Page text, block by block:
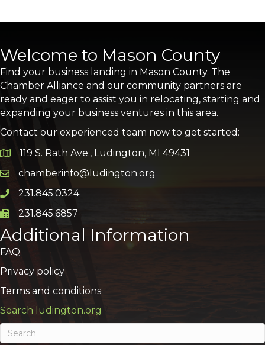
Welcome to Mason County
Find your business landing in Mason County. The
Chamber Alliance and our community partners are
ready and eager to assist you in relocating, starting and
expanding your business ventures in this area.
Contact our experienced team now to get started:
Google Map
119 S. Rath Ave., Ludington, MI 49431
Email icon and link
chamberinfo@ludington.org
Phone icon and link
231.845.0324
Phone icon and link
231.845.6857
Additional Information
FAQ
Privacy policy
Terms and conditions
Search ludington.org